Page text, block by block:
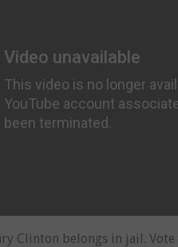
Clinton belongs in jail.